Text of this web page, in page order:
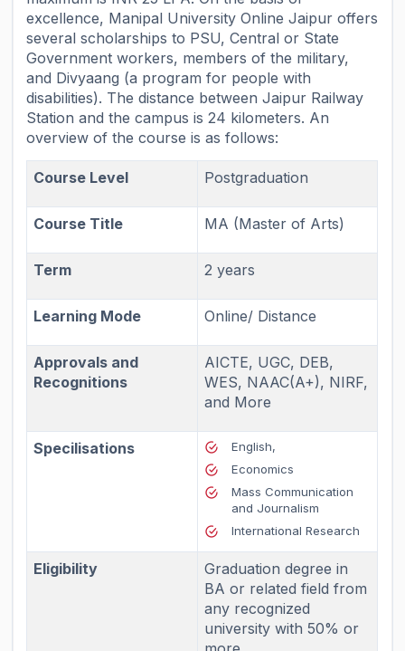
excellence, Manipal University Online Jaipur offers
several scholarships to PSU, Central or State
Government workers, members of the military,
and Divyaang (a program for people with
disabilities). The distance between Jaipur Railway
Station and the campus is 24 kilometers. An
overview of the course is as follows:
Course Level Postgraduation
Course Title MA (Master of Arts)
Term 2 years
Learning Mode Online/ Distance
Approvals and
Recognitions
AICTE, UGC, DEB,
WES, NAAC(A+), NIRF,
and More
Specilisations
English,
Economics
Mass Communication
and Journalism
International Research
Eligibility
Graduation degree in
BA or related field from
any recognized
university with 50% or